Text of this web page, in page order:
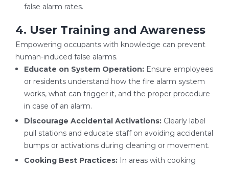
false alarm rates.
4. User Training and Awareness
Empowering occupants with knowledge can prevent
human-induced false alarms.
Educate on System Operation: Ensure employees
or residents understand how the fire alarm system
works, what can trigger it, and the proper procedure
in case of an alarm.
Discourage Accidental Activations: Clearly label
pull stations and educate staff on avoiding accidental
bumps or activations during cleaning or movement.
Cooking Best Practices: In areas with cooking